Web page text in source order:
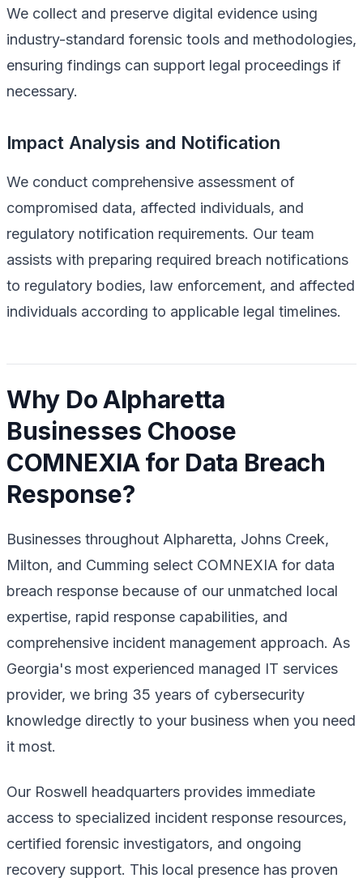
We collect and preserve digital evidence using
industry-standard forensic tools and methodologies,
ensuring findings can support legal proceedings if
necessary.
Impact Analysis and Notification
We conduct comprehensive assessment of
compromised data, affected individuals, and
regulatory notification requirements. Our team
assists with preparing required breach notifications
to regulatory bodies, law enforcement, and affected
individuals according to applicable legal timelines.
Why Do Alpharetta
Businesses Choose
COMNEXIA for Data Breach
Response?
Businesses throughout Alpharetta, Johns Creek,
Milton, and Cumming select COMNEXIA for data
breach response because of our unmatched local
expertise, rapid response capabilities, and
comprehensive incident management approach. As
Georgia's most experienced managed IT services
provider, we bring 35 years of cybersecurity
knowledge directly to your business when you need
it most.
Our Roswell headquarters provides immediate
access to specialized incident response resources,
certified forensic investigators, and ongoing
recovery support. This local presence has proven